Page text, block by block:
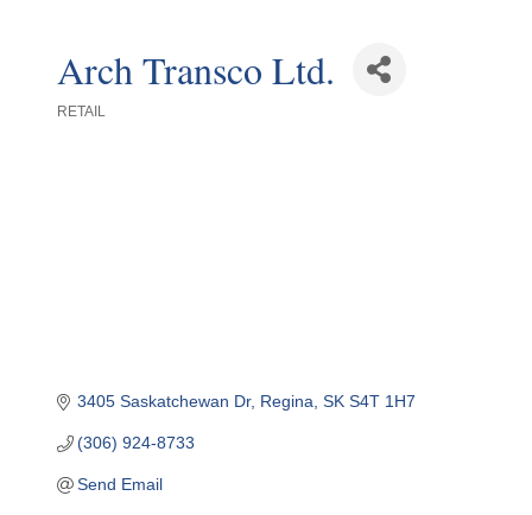
Arch Transco Ltd.
RETAIL
3405 Saskatchewan Dr Regina SK S4T 1H7
(306) 924-8733
Send Email